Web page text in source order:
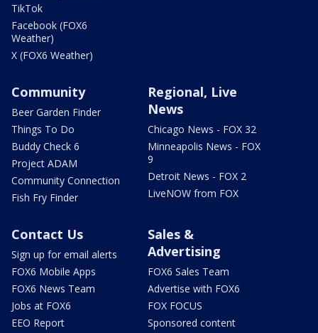
TikTok
Facebook (FOX6
Weather)
X (FOX6 Weather)
Community
Beer Garden Finder
Things To Do
Buddy Check 6
Project ADAM
Community Connection
Fish Fry Finder
Regional, Live
News
Chicago News - FOX 32
Minneapolis News - FOX
9
Detroit News - FOX 2
LiveNOW from FOX
Contact Us
Sign up for email alerts
FOX6 Mobile Apps
FOX6 News Team
Jobs at FOX6
EEO Report
Sales &
Advertising
FOX6 Sales Team
Advertise with FOX6
FOX FOCUS
Sponsored content